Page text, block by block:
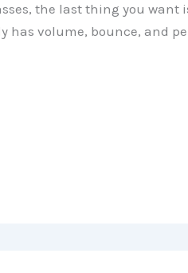
the last thing you want
has volume, bounce, and